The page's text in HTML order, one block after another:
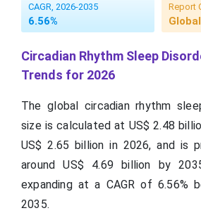
CAGR, 2026-2035
6.56%
Report
Global
Circadian Rhythm Sleep
Trends for 2026
The global circadian rhythm
size is calculated at US$ 2.48
US$ 2.65 billion in 2026, and is
around US$ 4.69 billion by
expanding at a CAGR of 6.56%
2035.